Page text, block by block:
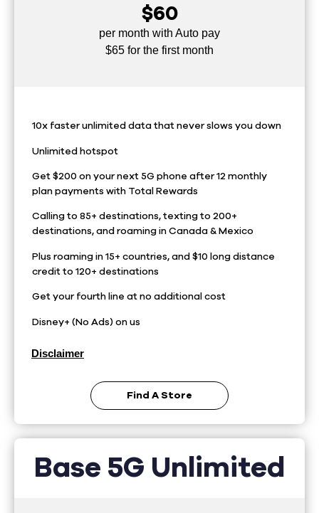
$60
per month with Auto pay
$65 for the first month
10x faster unlimited data that never slows you down
Unlimited hotspot
Get $200 on your next 5G phone after 12 monthly
plan payments with Total Rewards
Calling to 85+ destinations, texting to 200+
destinations, and roaming in Canada & Mexico
Plus roaming in 15+ countries, and $10 long distance
credit to 120+ destinations
Get your fourth line at no additional cost
Disney+ (No Ads) on us
Disclaimer
Find A Store
Base 5G Unlimited